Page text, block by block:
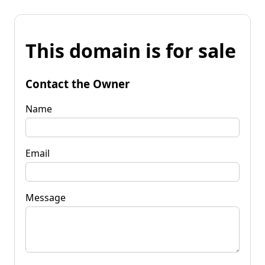
This domain is for sale
Contact the Owner
Name
Email
Message